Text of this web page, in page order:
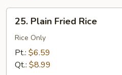
Plain
Fried
Rice
25. Plain Fried Rice
Rice Only
Pt.: $6.59
Qt.: $8.99